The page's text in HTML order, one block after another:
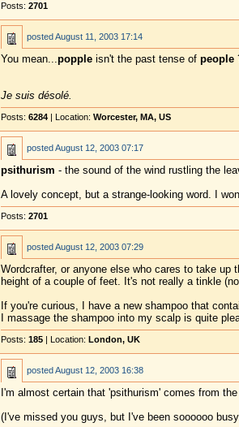
Posts: 2701
postedAugust 11, 2003 17:14
You mean...poppleisn't the past tense of people
Je suis désolé.
Posts: 6284| Location: Worcester, MA, US
postedAugust 12, 2003 07:17
psithurism - the sound of the wind rustling the
A lovely concept, but a strange-looking word. I
Posts: 2701
postedAugust 12, 2003 07:29
Wordcrafter, or anyone else who cares to take
height of a couple of feet. It's not really a tinkle
If you're curious, I have a new shampoo that
I massage the shampoo into my scalp is quite
Posts: 185| Location: London, UK
postedAugust 12, 2003 16:38
I'm almost certain that 'psithurism' comes from
(I've missed you guys, but I've been soooooo